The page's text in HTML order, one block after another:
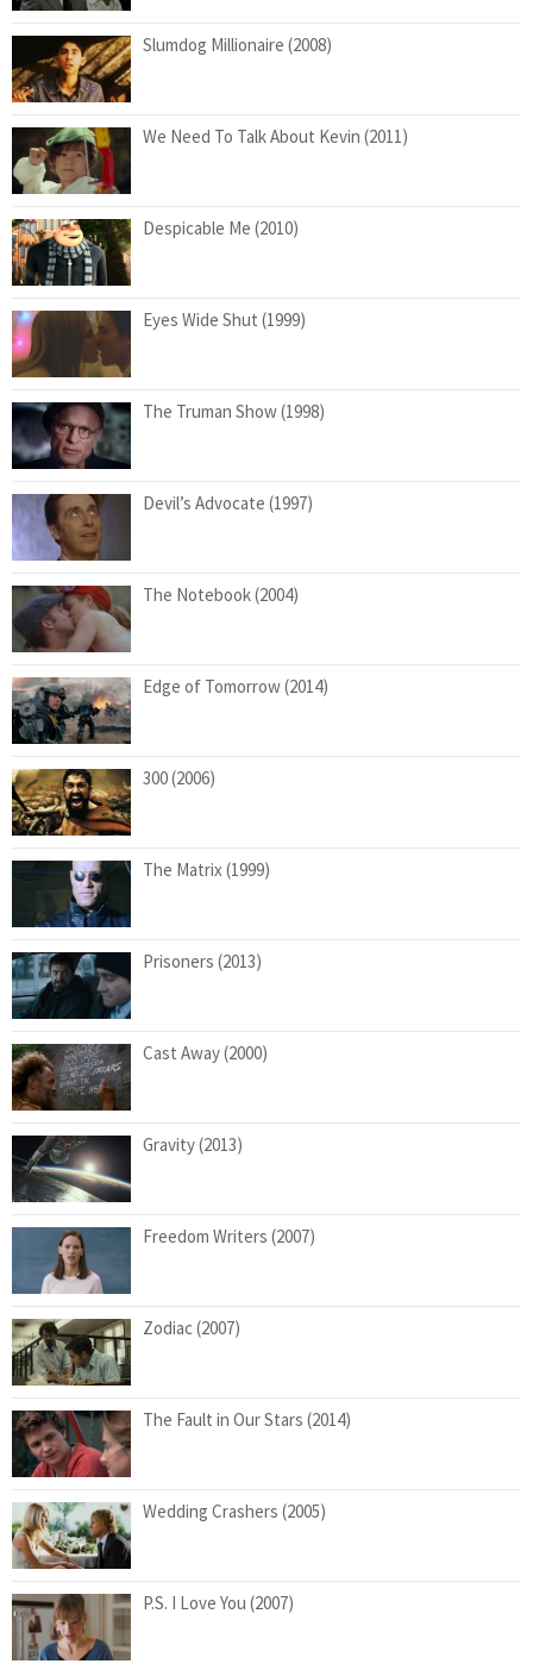
Slumdog Millionaire (2008)
We Need To Talk About Kevin (2011)
Despicable Me (2010)
Eyes Wide Shut (1999)
The Truman Show (1998)
Devil’s Advocate (1997)
The Notebook (2004)
Edge of Tomorrow (2014)
300 (2006)
The Matrix (1999)
Prisoners (2013)
Cast Away (2000)
Gravity (2013)
Freedom Writers (2007)
Zodiac (2007)
The Fault in Our Stars (2014)
Wedding Crashers (2005)
P.S. I Love You (2007)